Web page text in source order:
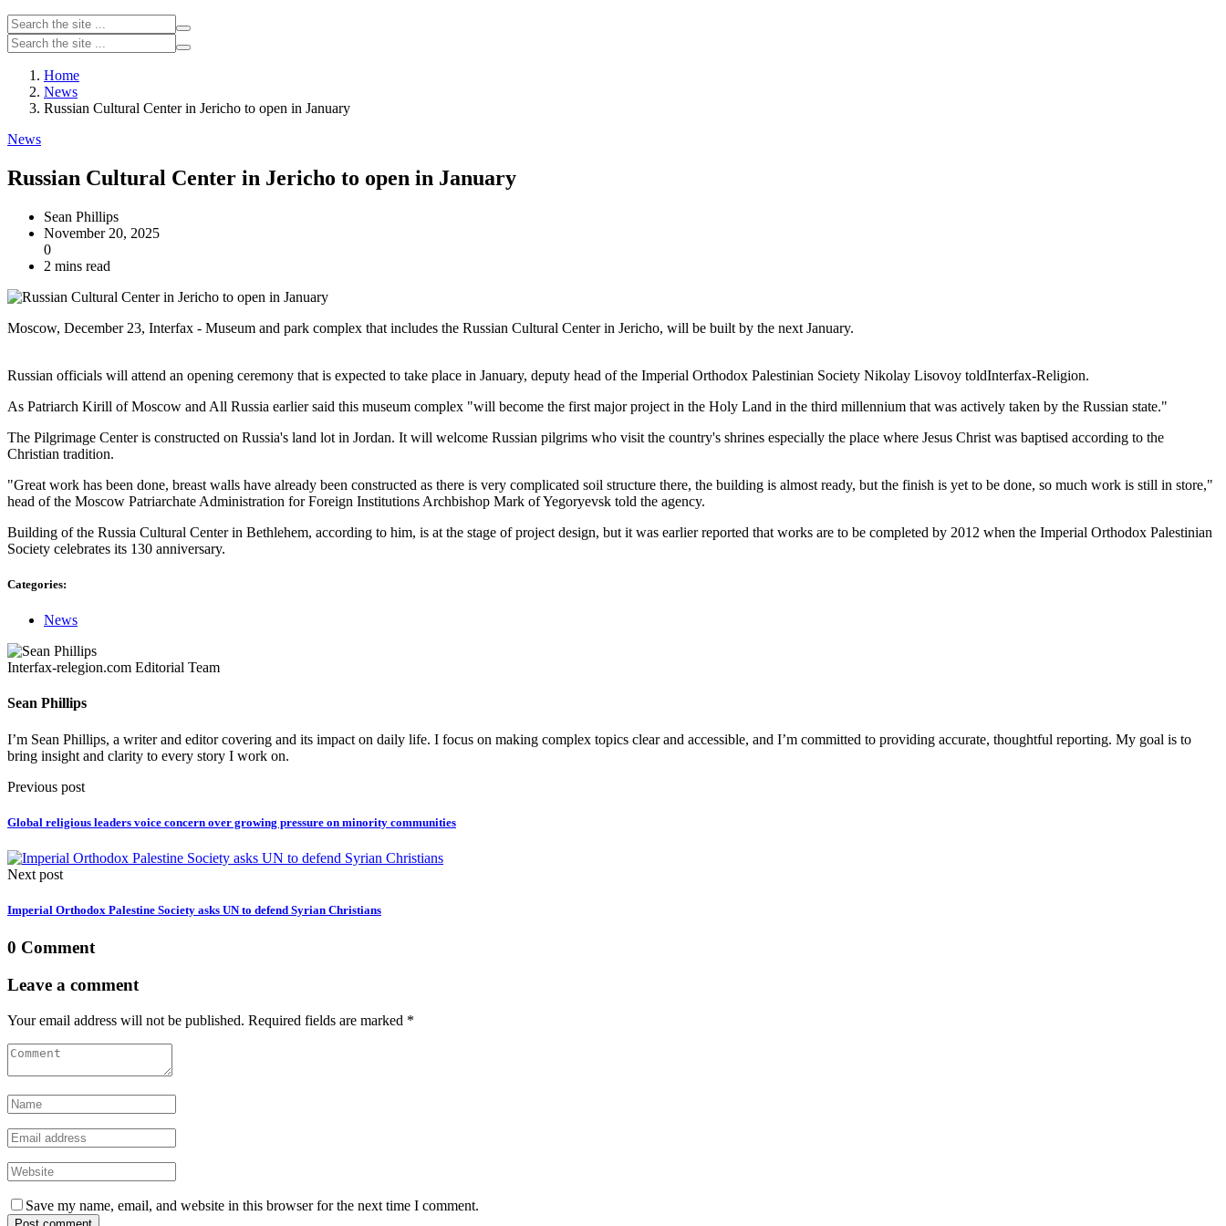
Home
News
Russian Cultural Center in Jericho to open in January
News
Russian Cultural Center in Jericho to open in January
Sean Phillips
November 20, 2025
0
2 mins read
Moscow, December 23, Interfax - Museum and park complex that includes the Russian Cultural Center in Jericho, will be built by the next January.
Russian officials will attend an opening ceremony that is expected to take place in January, deputy head of the Imperial Orthodox Palestinian Society Nikolay Lisovoy toldInterfax-Religion.
As Patriarch Kirill of Moscow and All Russia earlier said this museum complex "will become the first major project in the Holy Land in the third millennium that was actively taken by the Russian state."
The Pilgrimage Center is constructed on Russia's land lot in Jordan. It will welcome Russian pilgrims who visit the country's shrines especially the place where Jesus Christ was baptised according to the
Christian tradition.
"Great work has been done, breast walls have already been constructed as there is very complicated soil structure there, the building is almost ready, but the finish is yet to be done, so much work is still in store,"
head of the Moscow Patriarchate Administration for Foreign Institutions Archbishop Mark of Yegoryevsk told the agency.
Building of the Russia Cultural Center in Bethlehem, according to him, is at the stage of project design, but it was earlier reported that works are to be completed by 2012 when the Imperial Orthodox Palestinian
Society celebrates its 130 anniversary.
Categories:
News
Interfax-relegion.com Editorial Team
Sean Phillips
I’m Sean Phillips, a writer and editor covering and its impact on daily life. I focus on making complex topics clear and accessible, and I’m committed to providing accurate, thoughtful reporting. My goal is to
bring insight and clarity to every story I work on.
Previous post
Global religious leaders voice concern over growing pressure on minority communities
Next post
Imperial Orthodox Palestine Society asks UN to defend Syrian Christians
0 Comment
Leave a comment
Your email address will not be published. Required fields are marked *
Save my name, email, and website in this browser for the next time I comment.